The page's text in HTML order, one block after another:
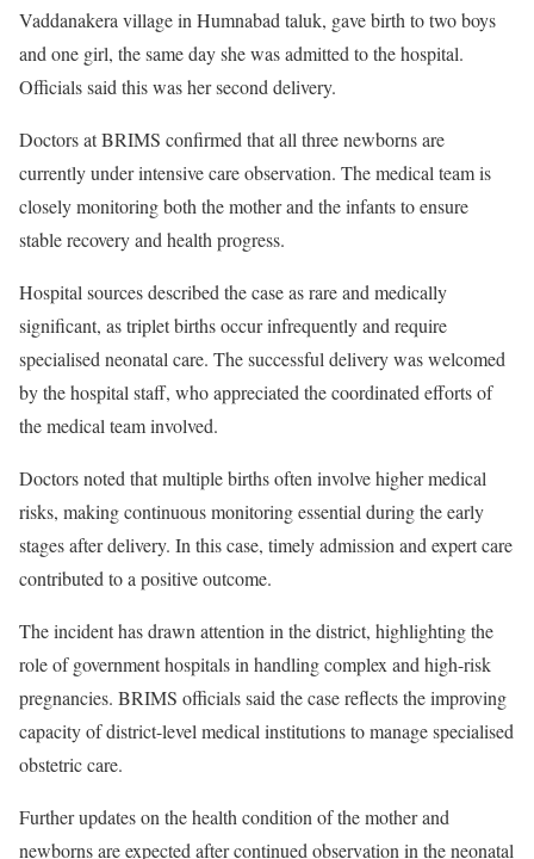
Vaddanakera village in Humnabad taluk, gave birth to two boys
and one girl, the same day she was admitted to the hospital.
Officials said this was her second delivery.
Doctors at BRIMS confirmed that all three newborns are
currently under intensive care observation. The medical team is
closely monitoring both the mother and the infants to ensure
stable recovery and health progress.
Hospital sources described the case as rare and medically
significant, as triplet births occur infrequently and require
specialised neonatal care. The successful delivery was welcomed
by the hospital staff, who appreciated the coordinated efforts of
the medical team involved.
Doctors noted that multiple births often involve higher medical
risks, making continuous monitoring essential during the early
stages after delivery. In this case, timely admission and expert care
contributed to a positive outcome.
The incident has drawn attention in the district, highlighting the
role of government hospitals in handling complex and high-risk
pregnancies. BRIMS officials said the case reflects the improving
capacity of district-level medical institutions to manage specialised
obstetric care.
Further updates on the health condition of the mother and
newborns are expected after continued observation in the neonatal